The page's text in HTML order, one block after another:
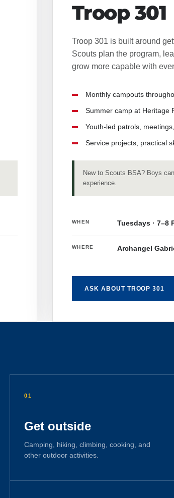
Troop 301
Troop 301 is built around
Scouts plan the program,
grow more capable with
Monthly campouts
Summer camp at Heritage
Youth-led patrols,
Service projects, practical
New to Scouts BSA? Boys
experience.
WHEN Tuesdays · 7–8
WHERE Archangel
ASK ABOUT TROOP 301
01
Get outside
Camping, hiking, climbing, cooking, and
other outdoor activities.